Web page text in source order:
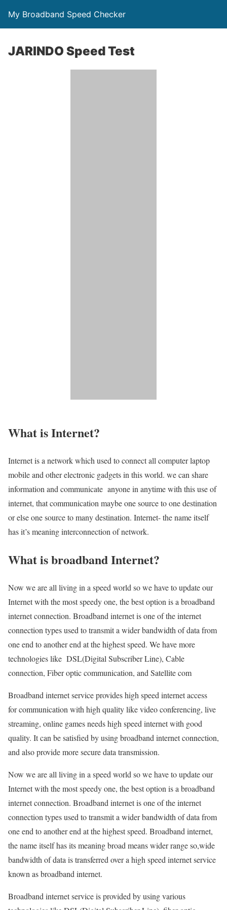
My Broadband Speed Checker
JARINDO Speed Test
What is Internet?
Internet is a network which used to connect all computer laptop
mobile and other electronic gadgets in this world. we can share
information and communicate anyone in anytime with this use of
internet, that communication maybe one source to one destination
or else one source to many destination. Internet- the name itself
has it’s meaning interconnection of network.
What is broadband Internet?
Now we are all living in a speed world so we have to update our
Internet with the most speedy one, the best option is a broadband
internet connection. Broadband internet is one of the internet
connection types used to transmit a wider bandwidth of data from
one end to another end at the highest speed. We have more
technologies like DSL(Digital Subscriber Line), Cable
connection, Fiber optic communication, and Satellite com
Broadband internet service provides high speed internet access
for communication with high quality like video conferencing, live
streaming, online games needs high speed internet with good
quality. It can be satisfied by using broadband internet connection,
and also provide more secure data transmission.
Now we are all living in a speed world so we have to update our
Internet with the most speedy one, the best option is a broadband
internet connection. Broadband internet is one of the internet
connection types used to transmit a wider bandwidth of data from
one end to another end at the highest speed. Broadband internet,
the name itself has its meaning broad means wider range so,wide
bandwidth of data is transferred over a high speed internet service
known as broadband internet.
Broadband internet service is provided by using various